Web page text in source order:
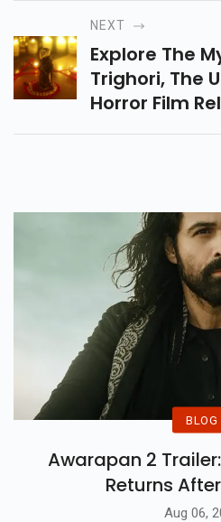
Cast, And
Moments
NEXT
Explore The
Trighori, The
Horror Film
November.
BLOG
Awarapan 2
Returns
Aug 06,